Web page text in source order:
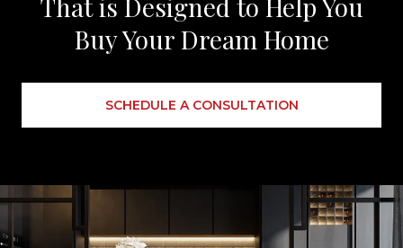
Buy Your Dream Home
SCHEDULE A CONSULTATION